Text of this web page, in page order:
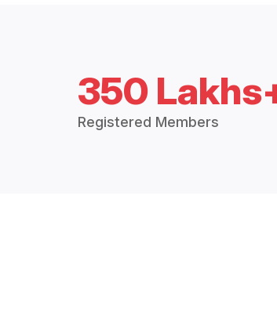
350
Registered Members